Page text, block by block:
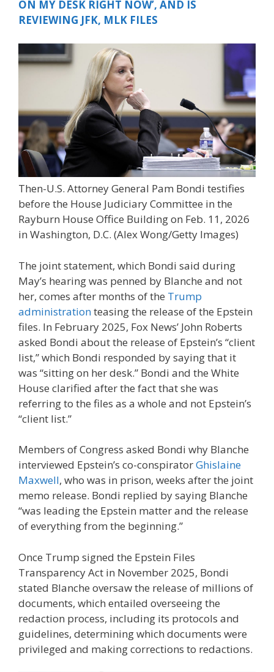
ON MY DESK RIGHT NOW’, AND IS
REVIEWING JFK, MLK FILES
Then-U.S. Attorney General Pam Bondi testifies
before the House Judiciary Committee in the
Rayburn House Office Building on Feb. 11, 2026
in Washington, D.C. (Alex Wong/Getty Images)
The joint statement, which Bondi said during
May’s hearing was penned by Blanche and not
her, comes after months of the Trump
administrationteasing the release of the Epstein
files. In February 2025, Fox News’ John Roberts
asked Bondi about the release of Epstein’s “client
list,” which Bondi responded by saying that it
was “sitting on her desk.” Bondi and the White
House clarified after the fact that she was
referring to the files as a whole and not Epstein’s
“client list.”
Members of Congress asked Bondi why Blanche
interviewed Epstein’s co-conspiratorGhislaine
Maxwell, who was in prison, weeks after the joint
memo release. Bondi replied by saying Blanche
“was leading the Epstein matter and the release
of everything from the beginning.”
Once Trump signed the Epstein Files
Transparency Act in November 2025, Bondi
stated Blanche oversaw the release of millions of
documents, which entailed overseeing the
redaction process, including its protocols and
guidelines, determining which documents were
privileged and making corrections to redactions.